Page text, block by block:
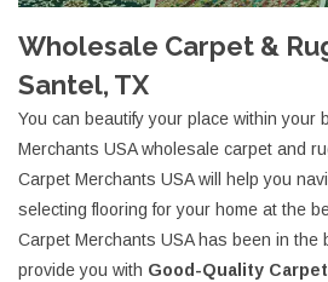
Wholesale Carpet &
Santel, TX
You can beautify your place within your
Merchants USA wholesale carpet and
Carpet Merchants USA will help you
selecting flooring for your home at the
Carpet Merchants USA has been in the
provide you with Good-Quality